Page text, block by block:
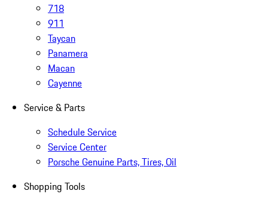
718
911
Taycan
Panamera
Macan
Cayenne
Service & Parts
Schedule Service
Service Center
Porsche Genuine Parts, Tires, Oil
Shopping Tools